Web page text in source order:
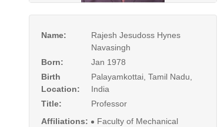
Name:
Rajesh Jesudoss Hynes
Navasingh
Born:
Jan 1978
Birth
Location:
Palayamkottai, Tamil Nadu,
India
Title:
Professor
Affiliations:
Faculty of Mechanical